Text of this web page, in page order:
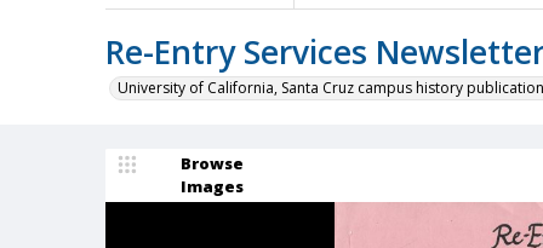
Re-Entry Services
University of California, Santa Cruz campus history
Browse
Images